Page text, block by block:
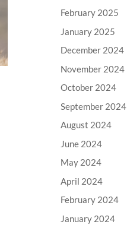
February 2025
January 2025
December 2024
November 2024
October 2024
September 2024
August 2024
June 2024
May 2024
April 2024
February 2024
January 2024